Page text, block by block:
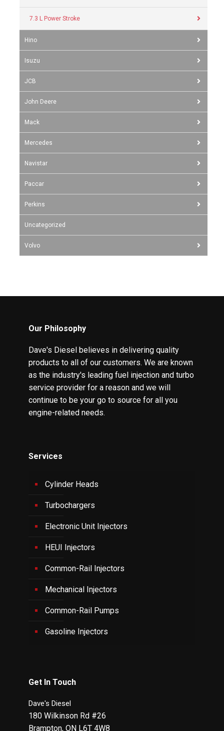
7.3 L Power Stroke
Hino
Isuzu
JCB
John Deere
Mack
Mercedes
Navistar
Paccar
Perkins
Uncategorized
Volvo
Our Philosophy
Dave's Diesel believes in delivering quality
products to all of our customers. We are known
as the industry's leading fuel injection and turbo
service provider for a reason and we will
continue to be your go to source for all you
engine-related needs.
Services
Cylinder Heads
Turbochargers
Electronic Unit Injectors
HEUI Injectors
Common-Rail Injectors
Mechanical Injectors
Common-Rail Pumps
Gasoline Injectors
Get In Touch
Dave's Diesel
180 Wilkinson Rd #26
Brampton, ON L6T 4W8